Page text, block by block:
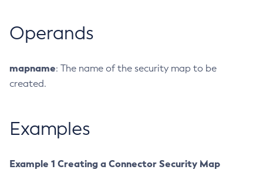
Create-Managed-Executor-Service
Create-Node-Config
Create-Node-Ssh
Operands
mapname: The name of the security map to be
created.
Examples
Example 1 Creating a Connector Security Map